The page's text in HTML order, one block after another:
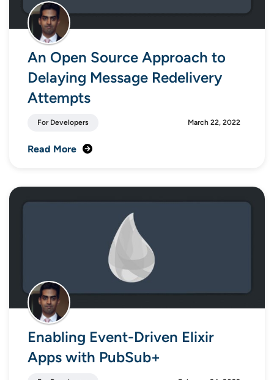
An Open Source Approach to
Delaying Message Redelivery
Attempts
For Developers March 22, 2022
Read More
Enabling Event-Driven Elixir
Apps with PubSub+